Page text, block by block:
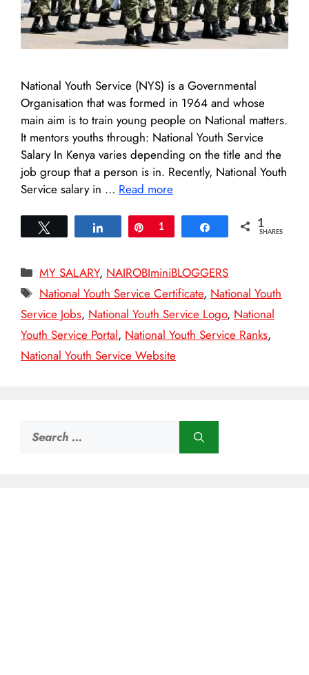
National Youth Service (NYS) is a Governmental
Organisation that was formed in 1964 and whose
main aim is to train young people on National matters.
It mentors youths through: National Youth Service
Salary In Kenya varies depending on the title and the
job group that a person is in. Recently, National Youth
Service salary in … Read more
Share Pin
1 Share 1
SHARES
Categories
MY SALARY, NAIROBIminiBLOGGERS
Tags
National Youth Service Certificate, National Youth
Service Jobs, National Youth Service Logo, National
Youth Service Portal, National Youth Service Ranks,
National Youth Service Website
Search
for: